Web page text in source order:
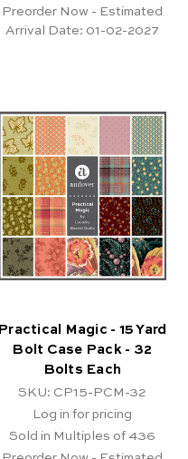
Preorder Now - Estimated
Arrival Date: 01-02-2027
Practical Magic - 15 Yard
Bolt Case Pack - 32
Bolts Each
SKU: CP15-PCM-32
Log in for pricing
Sold in Multiples of 436